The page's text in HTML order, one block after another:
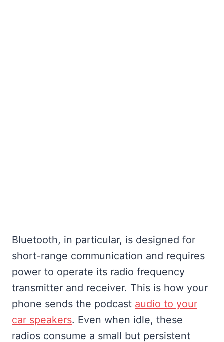
Bluetooth, in particular, is designed for
short-range communication and requires
power to operate its radio frequency
transmitter and receiver. This is how your
phone sends the podcast audio to your
car speakers. Even when idle, these
radios consume a small but persistent